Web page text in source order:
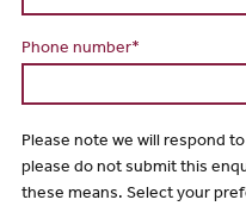
Phone number*
Please note we will respond
please do not submit this
these means. Select your